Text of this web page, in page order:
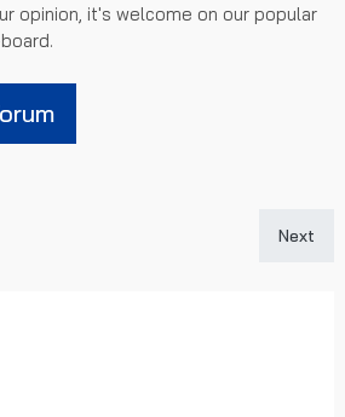
opinion, it's welcome on our popular
Podcast 291 - Solid versus Saints
Next
Next